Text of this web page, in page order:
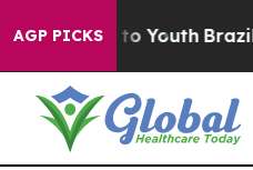
AGP PICKS
to Youth Brazil Gives